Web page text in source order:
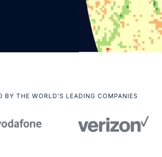
BY THE WORLD'S LEADING COMPANIES